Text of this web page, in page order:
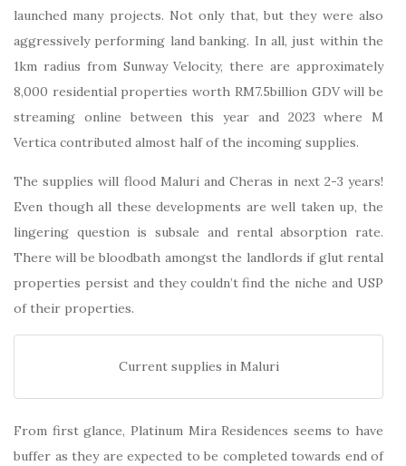
launched many projects. Not only that, but they were also
aggressively performing land banking. In all, just within the
1km radius from Sunway Velocity, there are approximately
8,000 residential properties worth RM7.5billion GDV will be
streaming online between this year and 2023 where M
Vertica contributed almost half of the incoming supplies.
The supplies will flood Maluri and Cheras in next 2-3 years!
Even though all these developments are well taken up, the
lingering question is subsale and rental absorption rate.
There will be bloodbath amongst the landlords if glut rental
properties persist and they couldn’t find the niche and USP
of their properties.
Current supplies in Maluri
From first glance, Platinum Mira Residences seems to have
buffer as they are expected to be completed towards end of